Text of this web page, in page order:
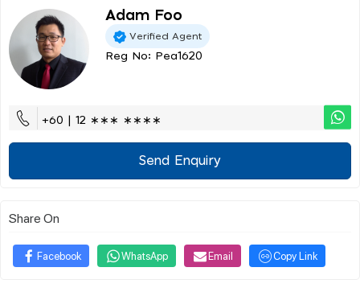
Adam Foo
Verified Agent
Reg No: Pea1620
+60 | 12 ∗∗∗ ∗∗∗∗
Send Enquiry
Share On
Facebook WhatsApp Email Copy Link